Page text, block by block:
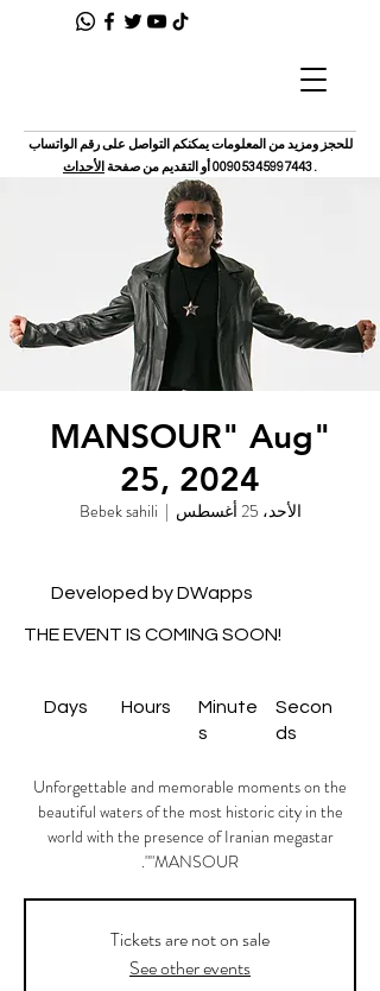
للحجز ومزيد من المعلومات يمكنكم التواصل على رقم الواتساب
00905345997443 أو التقديم من صفحة الأحداث .
"MANSOUR" Aug
25, 2024
الأحد، 25 أغسطس
  |
Bebek sahili
Secon
ds
Minute
s
Hours
Days
THE EVENT IS COMING SOON!
Developed by DWapps
Unforgettable and memorable moments on the
beautiful waters of the most historic city in the
world with the presence of Iranian megastar
"MANSOUR".
Tickets are not on sale
See other events